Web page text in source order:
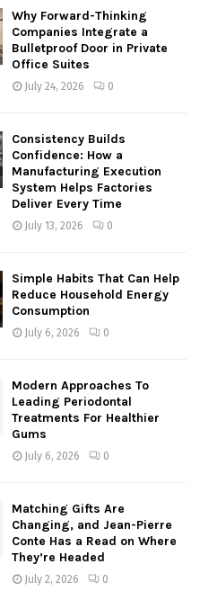
Why Forward-Thinking
Companies Integrate a
Bulletproof Door in Private
Office Suites
July 24, 2026 0
Consistency Builds
Confidence: How a
Manufacturing Execution
System Helps Factories
Deliver Every Time
July 13, 2026 0
Simple Habits That Can Help
Reduce Household Energy
Consumption
July 6, 2026 0
Modern Approaches To
Leading Periodontal
Treatments For Healthier
Gums
July 6, 2026 0
Matching Gifts Are
Changing, and Jean-Pierre
Conte Has a Read on Where
They’re Headed
July 2, 2026 0